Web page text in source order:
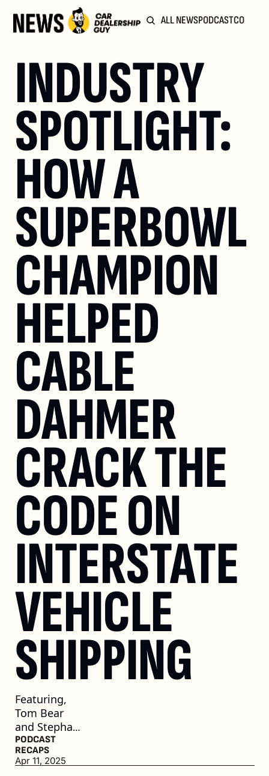
ALL NEWSPODCAST
INDUSTRY
SPOTLIGHT:
HOW A
SUPERBOWL
CHAMPION
HELPED
CABLE
DAHMER
CRACK THE
CODE ON
INTERSTATE
VEHICLE
SHIPPING
Featuring,
Tom Bear
and Stephan
Morris,
Cable
Dahmer
PODCAST
RECAPS
Apr 11, 2025